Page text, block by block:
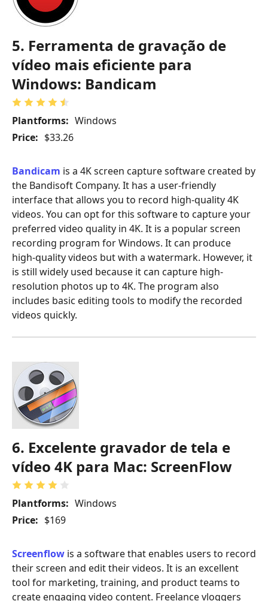
5. Ferramenta de gravação de
vídeo mais eficiente para
Windows: Bandicam
Plantforms: Windows
Price: $33.26
Bandicam is a 4K screen capture software created by
the Bandisoft Company. It has a user-friendly
interface that allows you to record high-quality 4K
videos. You can opt for this software to capture your
preferred video quality in 4K. It is a popular screen
recording program for Windows. It can produce
high-quality videos but with a watermark. However, it
is still widely used because it can capture high-
resolution photos up to 4K. The program also
includes basic editing tools to modify the recorded
videos quickly.
6. Excelente gravador de tela e
vídeo 4K para Mac: ScreenFlow
Plantforms: Windows
Price: $169
Screenflow is a software that enables users to record
their screen and edit their videos. It is an excellent
tool for marketing, training, and product teams to
create engaging video content. Freelance vloggers